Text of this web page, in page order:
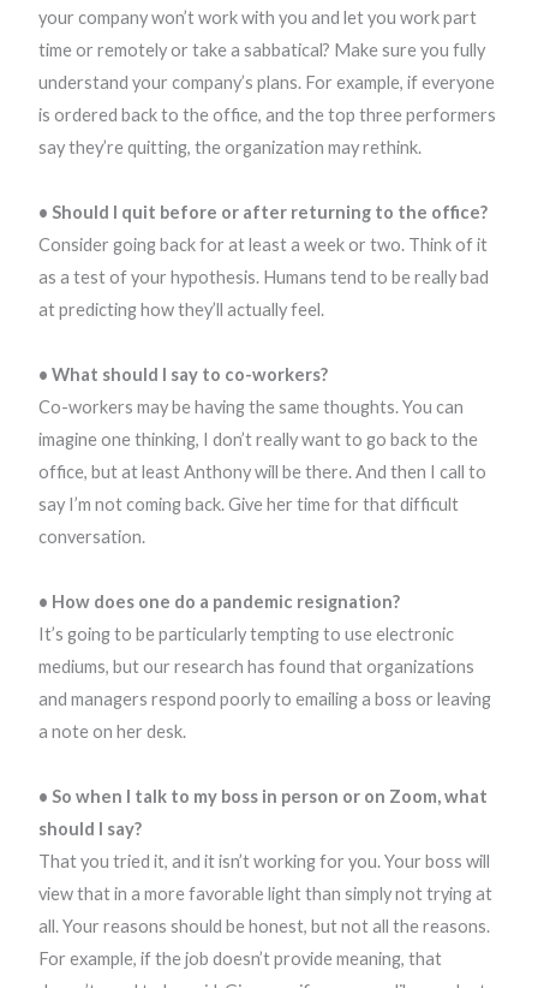
your company won’t work with you and let you work part
time or remotely or take a sabbatical? Make sure you fully
understand your company’s plans. For example, if everyone
is ordered back to the office, and the top three performers
say they’re quitting, the organization may rethink.
• Should I quit before or after returning to the office?
Consider going back for at least a week or two. Think of it
as a test of your hypothesis. Humans tend to be really bad
at predicting how they’ll actually feel.
• What should I say to co-workers?
Co-workers may be having the same thoughts. You can
imagine one thinking, I don’t really want to go back to the
office, but at least Anthony will be there. And then I call to
say I’m not coming back. Give her time for that difficult
conversation.
• How does one do a pandemic resignation?
It’s going to be particularly tempting to use electronic
mediums, but our research has found that organizations
and managers respond poorly to emailing a boss or leaving
a note on her desk.
• So when I talk to my boss in person or on Zoom, what
should I say?
That you tried it, and it isn’t working for you. Your boss will
view that in a more favorable light than simply not trying at
all. Your reasons should be honest, but not all the reasons.
For example, if the job doesn’t provide meaning, that